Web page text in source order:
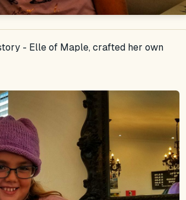
- Elle of Maple, crafted her own